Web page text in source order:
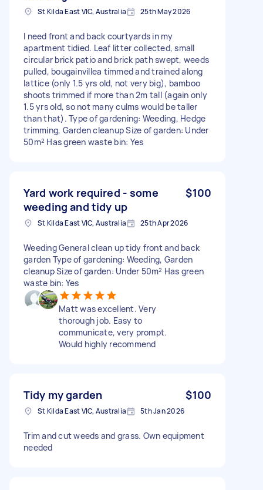
St Kilda East VIC, Australia 25th May 2026
I need front and back courtyards in my
apartment tidied. Leaf litter collected, small
circular brick patio and brick path swept, weeds
pulled, bougainvillea timmed and trained along
lattice (only 1.5 yrs old, not very big), bamboo
shoots trimmed if more than 2m tall (again only
1.5 yrs old, so not many culms would be taller
than that). Type of gardening: Weeding, Hedge
trimming, Garden cleanup Size of garden: Under
50m² Has green waste bin: Yes
Yard work required - some
weeding and tidy up
$100
St Kilda East VIC, Australia 25th Apr 2026
Weeding General clean up tidy front and back
garden Type of gardening: Weeding, Garden
cleanup Size of garden: Under 50m² Has green
waste bin: Yes
Matt was excellent. Very
thorough job. Easy to
communicate, very prompt.
Would highly recommend
Tidy my garden $100
St Kilda East VIC, Australia 5th Jan 2026
Trim and cut weeds and grass. Own equipment
needed